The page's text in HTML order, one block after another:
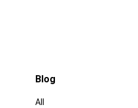
Blog
All